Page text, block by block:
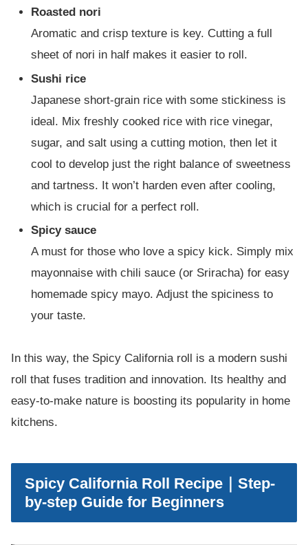
Roasted nori
Aromatic and crisp texture is key. Cutting a full
sheet of nori in half makes it easier to roll.
Sushi rice
Japanese short-grain rice with some stickiness is
ideal. Mix freshly cooked rice with rice vinegar,
sugar, and salt using a cutting motion, then let it
cool to develop just the right balance of sweetness
and tartness. It won’t harden even after cooling,
which is crucial for a perfect roll.
Spicy sauce
A must for those who love a spicy kick. Simply mix
mayonnaise with chili sauce (or Sriracha) for easy
homemade spicy mayo. Adjust the spiciness to
your taste.
In this way, the Spicy California roll is a modern sushi
roll that fuses tradition and innovation. Its healthy and
easy-to-make nature is boosting its popularity in home
kitchens.
Spicy California Roll Recipe｜Step-
by-step Guide for Beginners